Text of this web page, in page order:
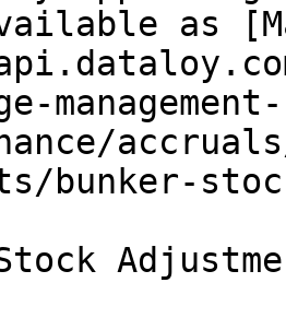
as
bunker-